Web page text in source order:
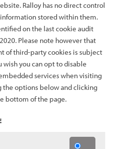
Ralloy has no direct control
stored within them.
on the last cookie audit
Please note however that
of third-party cookies is subject
you can opt to disable
services when visiting
the options below and clicking
bottom of the page.